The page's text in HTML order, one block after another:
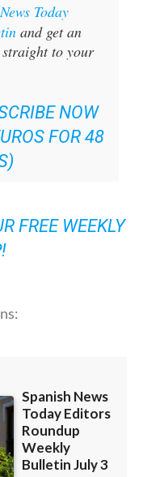
Today
and get an
straight to your
NOW
FOR 48
FREE WEEKLY